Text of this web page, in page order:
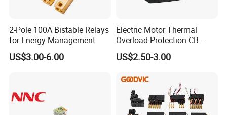
2-Pole 100A Bistable Relays
for Energy Management.
US$3.00-6.00
Electric Motor Thermal
Overload Protection CB
Reed Lrd16 Thermal Relay
US$2.50-3.00